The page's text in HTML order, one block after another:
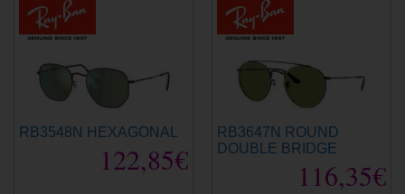
RB3548N HEXAGONAL
122,85€
RB3647N ROUND
DOUBLE BRIDGE
116,35€